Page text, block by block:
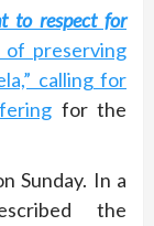
to respect for
preserving
calling for
for the
Sunday. In a
the